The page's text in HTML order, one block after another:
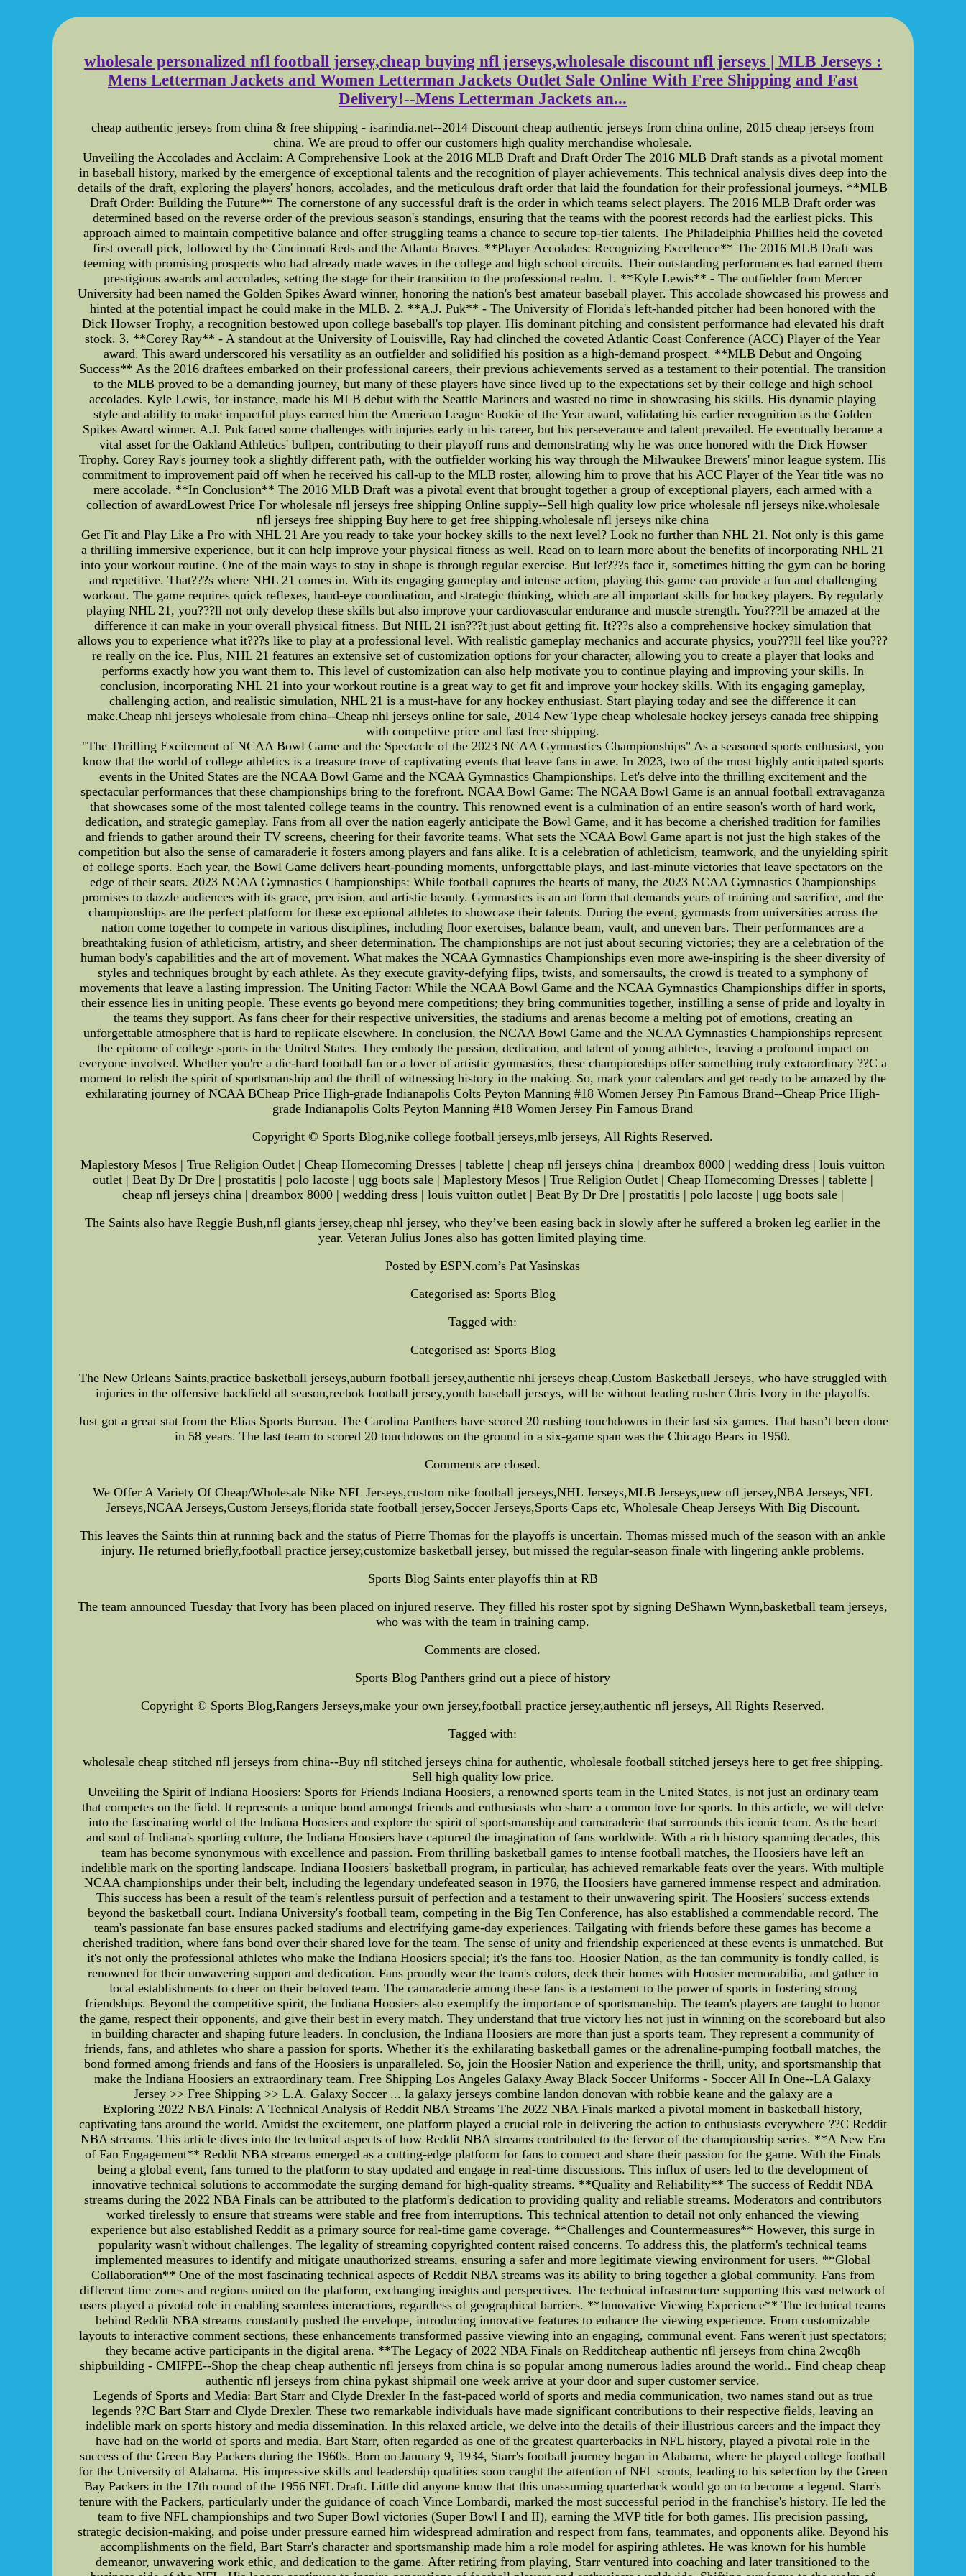
wholesale personalized nfl football jersey,cheap buying nfl jerseys,wholesale discount nfl jerseys | MLB Jerseys :
Mens Letterman Jackets and Women Letterman Jackets Outlet Sale Online With Free Shipping and Fast
Delivery!--Mens Letterman Jackets an...
cheap authentic jerseys from china & free shipping - isarindia.net--2014 Discount cheap authentic jerseys from china online, 2015 cheap jerseys from
china. We are proud to offer our customers high quality merchandise wholesale.
Unveiling the Accolades and Acclaim: A Comprehensive Look at the 2016 MLB Draft and Draft Order The 2016 MLB Draft stands as a pivotal moment
in baseball history, marked by the emergence of exceptional talents and the recognition of player achievements. This technical analysis dives deep into the
details of the draft, exploring the players' honors, accolades, and the meticulous draft order that laid the foundation for their professional journeys. **MLB
Draft Order: Building the Future** The cornerstone of any successful draft is the order in which teams select players. The 2016 MLB Draft order was
determined based on the reverse order of the previous season's standings, ensuring that the teams with the poorest records had the earliest picks. This
approach aimed to maintain competitive balance and offer struggling teams a chance to secure top-tier talents. The Philadelphia Phillies held the coveted
first overall pick, followed by the Cincinnati Reds and the Atlanta Braves. **Player Accolades: Recognizing Excellence** The 2016 MLB Draft was
teeming with promising prospects who had already made waves in the college and high school circuits. Their outstanding performances had earned them
prestigious awards and accolades, setting the stage for their transition to the professional realm. 1. **Kyle Lewis** - The outfielder from Mercer
University had been named the Golden Spikes Award winner, honoring the nation's best amateur baseball player. This accolade showcased his prowess and
hinted at the potential impact he could make in the MLB. 2. **A.J. Puk** - The University of Florida's left-handed pitcher had been honored with the
Dick Howser Trophy, a recognition bestowed upon college baseball's top player. His dominant pitching and consistent performance had elevated his draft
stock. 3. **Corey Ray** - A standout at the University of Louisville, Ray had clinched the coveted Atlantic Coast Conference (ACC) Player of the Year
award. This award underscored his versatility as an outfielder and solidified his position as a high-demand prospect. **MLB Debut and Ongoing
Success** As the 2016 draftees embarked on their professional careers, their previous achievements served as a testament to their potential. The transition
to the MLB proved to be a demanding journey, but many of these players have since lived up to the expectations set by their college and high school
accolades. Kyle Lewis, for instance, made his MLB debut with the Seattle Mariners and wasted no time in showcasing his skills. His dynamic playing
style and ability to make impactful plays earned him the American League Rookie of the Year award, validating his earlier recognition as the Golden
Spikes Award winner. A.J. Puk faced some challenges with injuries early in his career, but his perseverance and talent prevailed. He eventually became a
vital asset for the Oakland Athletics' bullpen, contributing to their playoff runs and demonstrating why he was once honored with the Dick Howser
Trophy. Corey Ray's journey took a slightly different path, with the outfielder working his way through the Milwaukee Brewers' minor league system. His
commitment to improvement paid off when he received his call-up to the MLB roster, allowing him to prove that his ACC Player of the Year title was no
mere accolade. **In Conclusion** The 2016 MLB Draft was a pivotal event that brought together a group of exceptional players, each armed with a
collection of awardLowest Price For wholesale nfl jerseys free shipping Online supply--Sell high quality low price wholesale nfl jerseys nike.wholesale
nfl jerseys free shipping Buy here to get free shipping.wholesale nfl jerseys nike china
Get Fit and Play Like a Pro with NHL 21 Are you ready to take your hockey skills to the next level? Look no further than NHL 21. Not only is this game
a thrilling immersive experience, but it can help improve your physical fitness as well. Read on to learn more about the benefits of incorporating NHL 21
into your workout routine. One of the main ways to stay in shape is through regular exercise. But let???s face it, sometimes hitting the gym can be boring
and repetitive. That???s where NHL 21 comes in. With its engaging gameplay and intense action, playing this game can provide a fun and challenging
workout. The game requires quick reflexes, hand-eye coordination, and strategic thinking, which are all important skills for hockey players. By regularly
playing NHL 21, you???ll not only develop these skills but also improve your cardiovascular endurance and muscle strength. You???ll be amazed at the
difference it can make in your overall physical fitness. But NHL 21 isn???t just about getting fit. It???s also a comprehensive hockey simulation that
allows you to experience what it???s like to play at a professional level. With realistic gameplay mechanics and accurate physics, you???ll feel like you???
re really on the ice. Plus, NHL 21 features an extensive set of customization options for your character, allowing you to create a player that looks and
performs exactly how you want them to. This level of customization can also help motivate you to continue playing and improving your skills. In
conclusion, incorporating NHL 21 into your workout routine is a great way to get fit and improve your hockey skills. With its engaging gameplay,
challenging action, and realistic simulation, NHL 21 is a must-have for any hockey enthusiast. Start playing today and see the difference it can
make.Cheap nhl jerseys wholesale from china--Cheap nhl jerseys online for sale, 2014 New Type cheap wholesale hockey jerseys canada free shipping
with competitve price and fast free shipping.
"The Thrilling Excitement of NCAA Bowl Game and the Spectacle of the 2023 NCAA Gymnastics Championships" As a seasoned sports enthusiast, you
know that the world of college athletics is a treasure trove of captivating events that leave fans in awe. In 2023, two of the most highly anticipated sports
events in the United States are the NCAA Bowl Game and the NCAA Gymnastics Championships. Let's delve into the thrilling excitement and the
spectacular performances that these championships bring to the forefront. NCAA Bowl Game: The NCAA Bowl Game is an annual football extravaganza
that showcases some of the most talented college teams in the country. This renowned event is a culmination of an entire season's worth of hard work,
dedication, and strategic gameplay. Fans from all over the nation eagerly anticipate the Bowl Game, and it has become a cherished tradition for families
and friends to gather around their TV screens, cheering for their favorite teams. What sets the NCAA Bowl Game apart is not just the high stakes of the
competition but also the sense of camaraderie it fosters among players and fans alike. It is a celebration of athleticism, teamwork, and the unyielding spirit
of college sports. Each year, the Bowl Game delivers heart-pounding moments, unforgettable plays, and last-minute victories that leave spectators on the
edge of their seats. 2023 NCAA Gymnastics Championships: While football captures the hearts of many, the 2023 NCAA Gymnastics Championships
promises to dazzle audiences with its grace, precision, and artistic beauty. Gymnastics is an art form that demands years of training and sacrifice, and the
championships are the perfect platform for these exceptional athletes to showcase their talents. During the event, gymnasts from universities across the
nation come together to compete in various disciplines, including floor exercises, balance beam, vault, and uneven bars. Their performances are a
breathtaking fusion of athleticism, artistry, and sheer determination. The championships are not just about securing victories; they are a celebration of the
human body's capabilities and the art of movement. What makes the NCAA Gymnastics Championships even more awe-inspiring is the sheer diversity of
styles and techniques brought by each athlete. As they execute gravity-defying flips, twists, and somersaults, the crowd is treated to a symphony of
movements that leave a lasting impression. The Uniting Factor: While the NCAA Bowl Game and the NCAA Gymnastics Championships differ in sports,
their essence lies in uniting people. These events go beyond mere competitions; they bring communities together, instilling a sense of pride and loyalty in
the teams they support. As fans cheer for their respective universities, the stadiums and arenas become a melting pot of emotions, creating an
unforgettable atmosphere that is hard to replicate elsewhere. In conclusion, the NCAA Bowl Game and the NCAA Gymnastics Championships represent
the epitome of college sports in the United States. They embody the passion, dedication, and talent of young athletes, leaving a profound impact on
everyone involved. Whether you're a die-hard football fan or a lover of artistic gymnastics, these championships offer something truly extraordinary ??C a
moment to relish the spirit of sportsmanship and the thrill of witnessing history in the making. So, mark your calendars and get ready to be amazed by the
exhilarating journey of NCAA BCheap Price High-grade Indianapolis Colts Peyton Manning #18 Women Jersey Pin Famous Brand--Cheap Price High-
grade Indianapolis Colts Peyton Manning #18 Women Jersey Pin Famous Brand
Copyright © Sports Blog,nike college football jerseys,mlb jerseys, All Rights Reserved.
Maplestory Mesos | True Religion Outlet | Cheap Homecoming Dresses | tablette | cheap nfl jerseys china | dreambox 8000 | wedding dress | louis vuitton
outlet | Beat By Dr Dre | prostatitis | polo lacoste | ugg boots sale | Maplestory Mesos | True Religion Outlet | Cheap Homecoming Dresses | tablette |
cheap nfl jerseys china | dreambox 8000 | wedding dress | louis vuitton outlet | Beat By Dr Dre | prostatitis | polo lacoste | ugg boots sale |
The Saints also have Reggie Bush,nfl giants jersey,cheap nhl jersey, who they’ve been easing back in slowly after he suffered a broken leg earlier in the
year. Veteran Julius Jones also has gotten limited playing time.
Posted by ESPN.com’s Pat Yasinskas
Categorised as: Sports Blog
Tagged with:
Categorised as: Sports Blog
The New Orleans Saints,practice basketball jerseys,auburn football jersey,authentic nhl jerseys cheap,Custom Basketball Jerseys, who have struggled with
injuries in the offensive backfield all season,reebok football jersey,youth baseball jerseys, will be without leading rusher Chris Ivory in the playoffs.
Just got a great stat from the Elias Sports Bureau. The Carolina Panthers have scored 20 rushing touchdowns in their last six games. That hasn’t been done
in 58 years. The last team to scored 20 touchdowns on the ground in a six-game span was the Chicago Bears in 1950.
Comments are closed.
We Offer A Variety Of Cheap/Wholesale Nike NFL Jerseys,custom nike football jerseys,NHL Jerseys,MLB Jerseys,new nfl jersey,NBA Jerseys,NFL
Jerseys,NCAA Jerseys,Custom Jerseys,florida state football jersey,Soccer Jerseys,Sports Caps etc, Wholesale Cheap Jerseys With Big Discount.
This leaves the Saints thin at running back and the status of Pierre Thomas for the playoffs is uncertain. Thomas missed much of the season with an ankle
injury. He returned briefly,football practice jersey,customize basketball jersey, but missed the regular-season finale with lingering ankle problems.
Sports Blog Saints enter playoffs thin at RB
The team announced Tuesday that Ivory has been placed on injured reserve. They filled his roster spot by signing DeShawn Wynn,basketball team jerseys,
who was with the team in training camp.
Comments are closed.
Sports Blog Panthers grind out a piece of history
Copyright © Sports Blog,Rangers Jerseys,make your own jersey,football practice jersey,authentic nfl jerseys, All Rights Reserved.
Tagged with:
wholesale cheap stitched nfl jerseys from china--Buy nfl stitched jerseys china for authentic, wholesale football stitched jerseys here to get free shipping.
Sell high quality low price.
Unveiling the Spirit of Indiana Hoosiers: Sports for Friends Indiana Hoosiers, a renowned sports team in the United States, is not just an ordinary team
that competes on the field. It represents a unique bond amongst friends and enthusiasts who share a common love for sports. In this article, we will delve
into the fascinating world of the Indiana Hoosiers and explore the spirit of sportsmanship and camaraderie that surrounds this iconic team. As the heart
and soul of Indiana's sporting culture, the Indiana Hoosiers have captured the imagination of fans worldwide. With a rich history spanning decades, this
team has become synonymous with excellence and passion. From thrilling basketball games to intense football matches, the Hoosiers have left an
indelible mark on the sporting landscape. Indiana Hoosiers' basketball program, in particular, has achieved remarkable feats over the years. With multiple
NCAA championships under their belt, including the legendary undefeated season in 1976, the Hoosiers have garnered immense respect and admiration.
This success has been a result of the team's relentless pursuit of perfection and a testament to their unwavering spirit. The Hoosiers' success extends
beyond the basketball court. Indiana University's football team, competing in the Big Ten Conference, has also established a commendable record. The
team's passionate fan base ensures packed stadiums and electrifying game-day experiences. Tailgating with friends before these games has become a
cherished tradition, where fans bond over their shared love for the team. The sense of unity and friendship experienced at these events is unmatched. But
it's not only the professional athletes who make the Indiana Hoosiers special; it's the fans too. Hoosier Nation, as the fan community is fondly called, is
renowned for their unwavering support and dedication. Fans proudly wear the team's colors, deck their homes with Hoosier memorabilia, and gather in
local establishments to cheer on their beloved team. The camaraderie among these fans is a testament to the power of sports in fostering strong
friendships. Beyond the competitive spirit, the Indiana Hoosiers also exemplify the importance of sportsmanship. The team's players are taught to honor
the game, respect their opponents, and give their best in every match. They understand that true victory lies not just in winning on the scoreboard but also
in building character and shaping future leaders. In conclusion, the Indiana Hoosiers are more than just a sports team. They represent a community of
friends, fans, and athletes who share a passion for sports. Whether it's the exhilarating basketball games or the adrenaline-pumping football matches, the
bond formed among friends and fans of the Hoosiers is unparalleled. So, join the Hoosier Nation and experience the thrill, unity, and sportsmanship that
make the Indiana Hoosiers an extraordinary team. Free Shipping Los Angeles Galaxy Away Black Soccer Uniforms - Soccer All In One--LA Galaxy
Jersey >> Free Shipping >> L.A. Galaxy Soccer ... la galaxy jerseys combine landon donovan with robbie keane and the galaxy are a
Exploring 2022 NBA Finals: A Technical Analysis of Reddit NBA Streams The 2022 NBA Finals marked a pivotal moment in basketball history,
captivating fans around the world. Amidst the excitement, one platform played a crucial role in delivering the action to enthusiasts everywhere ??C Reddit
NBA streams. This article dives into the technical aspects of how Reddit NBA streams contributed to the fervor of the championship series. **A New Era
of Fan Engagement** Reddit NBA streams emerged as a cutting-edge platform for fans to connect and share their passion for the game. With the Finals
being a global event, fans turned to the platform to stay updated and engage in real-time discussions. This influx of users led to the development of
innovative technical solutions to accommodate the surging demand for high-quality streams. **Quality and Reliability** The success of Reddit NBA
streams during the 2022 NBA Finals can be attributed to the platform's dedication to providing quality and reliable streams. Moderators and contributors
worked tirelessly to ensure that streams were stable and free from interruptions. This technical attention to detail not only enhanced the viewing
experience but also established Reddit as a primary source for real-time game coverage. **Challenges and Countermeasures** However, this surge in
popularity wasn't without challenges. The legality of streaming copyrighted content raised concerns. To address this, the platform's technical teams
implemented measures to identify and mitigate unauthorized streams, ensuring a safer and more legitimate viewing environment for users. **Global
Collaboration** One of the most fascinating technical aspects of Reddit NBA streams was its ability to bring together a global community. Fans from
different time zones and regions united on the platform, exchanging insights and perspectives. The technical infrastructure supporting this vast network of
users played a pivotal role in enabling seamless interactions, regardless of geographical barriers. **Innovative Viewing Experience** The technical teams
behind Reddit NBA streams constantly pushed the envelope, introducing innovative features to enhance the viewing experience. From customizable
layouts to interactive comment sections, these enhancements transformed passive viewing into an engaging, communal event. Fans weren't just spectators;
they became active participants in the digital arena. **The Legacy of 2022 NBA Finals on Redditcheap authentic nfl jerseys from china 2wcq8h
shipbuilding - CMIFPE--Shop the cheap cheap authentic nfl jerseys from china is so popular among numerous ladies around the world.. Find cheap cheap
authentic nfl jerseys from china pykast shipmail one week arrive at your door and super customer service.
Legends of Sports and Media: Bart Starr and Clyde Drexler In the fast-paced world of sports and media communication, two names stand out as true
legends ??C Bart Starr and Clyde Drexler. These two remarkable individuals have made significant contributions to their respective fields, leaving an
indelible mark on sports history and media dissemination. In this relaxed article, we delve into the details of their illustrious careers and the impact they
have had on the world of sports and media. Bart Starr, often regarded as one of the greatest quarterbacks in NFL history, played a pivotal role in the
success of the Green Bay Packers during the 1960s. Born on January 9, 1934, Starr's football journey began in Alabama, where he played college football
for the University of Alabama. His impressive skills and leadership qualities soon caught the attention of NFL scouts, leading to his selection by the Green
Bay Packers in the 17th round of the 1956 NFL Draft. Little did anyone know that this unassuming quarterback would go on to become a legend. Starr's
tenure with the Packers, particularly under the guidance of coach Vince Lombardi, marked the most successful period in the franchise's history. He led the
team to five NFL championships and two Super Bowl victories (Super Bowl I and II), earning the MVP title for both games. His precision passing,
strategic decision-making, and poise under pressure earned him widespread admiration and respect from fans, teammates, and opponents alike. Beyond his
accomplishments on the field, Bart Starr's character and sportsmanship made him a role model for aspiring athletes. He was known for his humble
demeanor, unwavering work ethic, and dedication to the game. After retiring from playing, Starr ventured into coaching and later transitioned to the